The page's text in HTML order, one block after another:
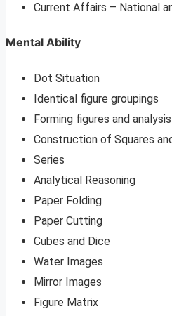
Current Affairs – National
Mental Ability
Dot Situation
Identical figure groupings
Forming figures and analysis
Construction of Squares
Series
Analytical Reasoning
Paper Folding
Paper Cutting
Cubes and Dice
Water Images
Mirror Images
Figure Matrix